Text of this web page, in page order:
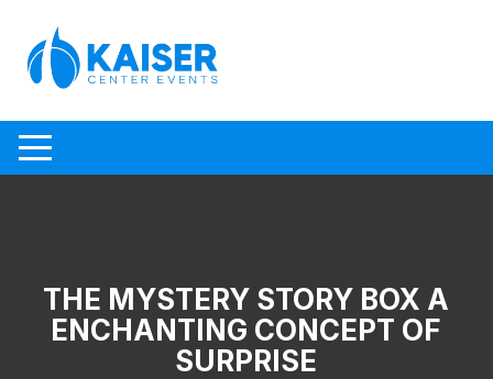
THE MYSTERY STORY BOX A
ENCHANTING CONCEPT OF
SURPRISE